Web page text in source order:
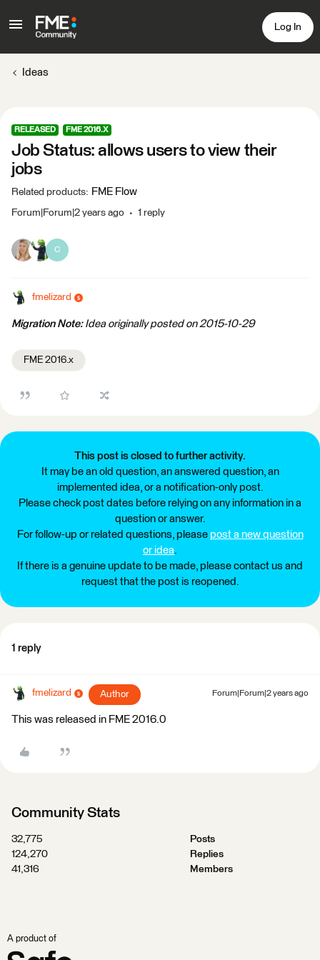
Log In
Ideas
RELEASED FME 2016.X
Job Status: allows users to view their
jobs
Related products: FME Flow
Forum|Forum|2 years ago 1 reply
C
fmelizard
Migration Note:Idea originally posted on 2015-10-29
FME 2016.x
This post is closed to further activity.
It may be an old question, an answered question, an
implemented idea, or a notification-only post.
Please check post dates before relying on any information in a
question or answer.
For follow-up or related questions, please post a new question
or idea.
If there is a genuine update to be made, please contact us and
request that the post is reopened.
1 reply
fmelizard Author Forum|Forum|2 years ago
This was released in FME 2016.0
Community Stats
32,775
Posts
124,270
Replies
41,316
Members
A product of